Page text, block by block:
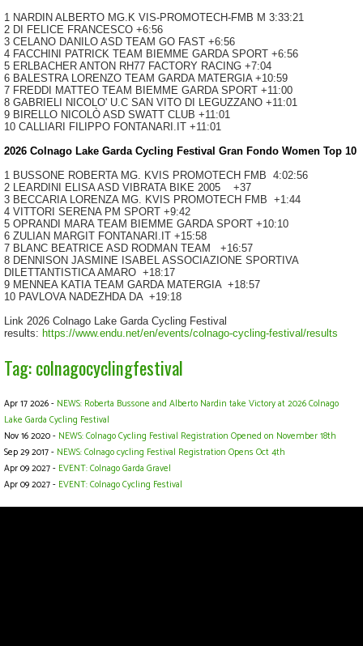
1 NARDIN ALBERTO MG.K VIS-PROMOTECH-FMB M 3:33:21
2 DI FELICE FRANCESCO +6:56
3 CELANO DANILO ASD TEAM GO FAST +6:56
4 FACCHINI PATRICK TEAM BIEMME GARDA SPORT +6:56
5 ERLBACHER ANTON RH77 FACTORY RACING +7:04
6 BALESTRA LORENZO TEAM GARDA MATERGIA +10:59
7 FREDDI MATTEO TEAM BIEMME GARDA SPORT +11:00
8 GABRIELI NICOLO' U.C SAN VITO DI LEGUZZANO +11:01
9 BIRELLO NICOLÒ ASD SWATT CLUB +11:01
10 CALLIARI FILIPPO FONTANARI.IT +11:01
2026 Colnago Lake Garda Cycling Festival Gran Fondo Women Top 10
1 BUSSONE ROBERTA MG. KVIS PROMOTECH FMB 4:02:56
2 LEARDINI ELISA ASD VIBRATA BIKE 2005
+37
3 BECCARIA LORENZA MG. KVIS PROMOTECH FMB +1:44
4 VITTORI SERENA PM SPORT +9:42
5 OPRANDI MARA TEAM BIEMME GARDA SPORT +10:10
6 ZULIAN MARGIT FONTANARI.IT +15:58
7 BLANC BEATRICE ASD RODMAN TEAM
+16:57
8 DENNISON JASMINE ISABEL ASSOCIAZIONE SPORTIVA
DILETTANTISTICA AMARO +18:17
9 MENNEA KATIA TEAM GARDA MATERGIA +18:57
10 PAVLOVA NADEZHDA DA +19:18
Link 2026 Colnago Lake Garda Cycling Festival
results: https://www.endu.net/en/events/colnago-cycling-festival/results
Tag: colnagocyclingfestival
Apr 17 2026 - NEWS: Roberta Bussone and Alberto Nardin take Victory at 2026 Colnago
Lake Garda Cycling Festival
Nov 16 2020 - NEWS: Colnago Cycling Festival Registration Opened on November 18th
Sep 29 2017 - NEWS: Colnago cycling Festival Registration Opens Oct 4th
Apr 09 2027 - EVENT: Colnago Garda Gravel
Apr 09 2027 - EVENT: Colnago Cycling Festival